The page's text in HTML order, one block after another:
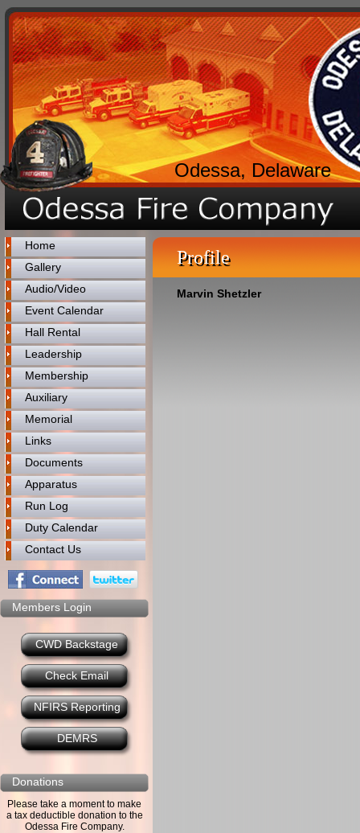
Odessa, Delaware
Home
Gallery
Audio/Video
Event Calendar
Hall Rental
Leadership
Membership
Auxiliary
Memorial
Links
Documents
Apparatus
Run Log
Duty Calendar
Contact Us
Members Login
CWD Backstage
Check Email
NFIRS Reporting
DEMRS
Donations
Please take a moment to make
a tax deductible donation to the
Odessa Fire Company.
Profile
Marvin Shetzler